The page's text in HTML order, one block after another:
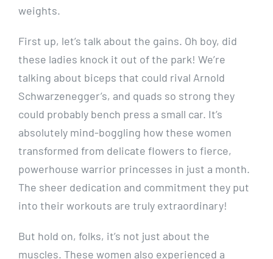
weights.
First up, let’s talk about the gains. Oh boy, did
these ladies knock it out of the park! We’re
talking about biceps that could rival Arnold
Schwarzenegger’s, and quads so strong they
could probably bench press a small car. It’s
absolutely mind-boggling how these women
transformed from delicate flowers to fierce,
powerhouse warrior princesses in just a month.
The sheer dedication and commitment they put
into their workouts are truly extraordinary!
But hold on, folks, it’s not just about the
muscles. These women also experienced a